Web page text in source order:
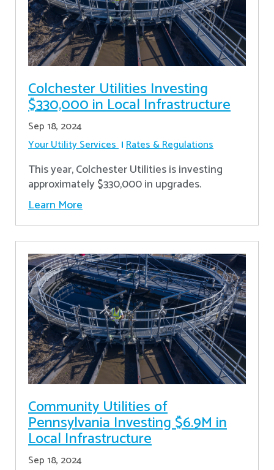
Colchester Utilities Investing
$330,000 in Local Infrastructure
Sep 18, 2024
Your Utility Services Rates & Regulations
This year, Colchester Utilities is investing
approximately $330,000 in upgrades.
Learn More
Community Utilities of
Pennsylvania Investing $6.9M in
Local Infrastructure
Sep 18, 2024